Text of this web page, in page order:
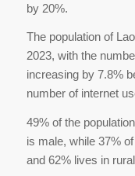
by 20%.
The population of
2023, with the
increasing by 7.8%
number of internet
49% of the
is male, while 37%
and 62% lives in